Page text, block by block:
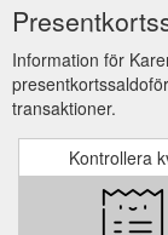
Information för
transaktioner.
Kontrollera